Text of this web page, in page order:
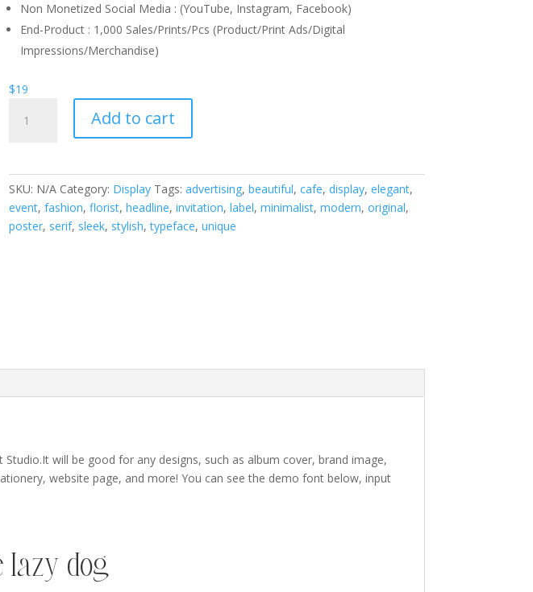
Non Monetized Social Media : (YouTube, Instagram, Facebook)
End-Product : 1,000 Sales/Prints/Pcs (Product/Print Ads/Digital
Impressions/Merchandise)
$19
Melody
Add to cart
SKU: N/A Category: Display Tags: advertising, beautiful, cafe, display, elegant,
event, fashion, florist, headline, invitation, label, minimalist, modern, original,
poster, serif, sleek, stylish,typeface, unique
Studio.It will be good for any designs, such as album cover,brand image,
website page, and more! You can see the demo font below, input
lazy dog